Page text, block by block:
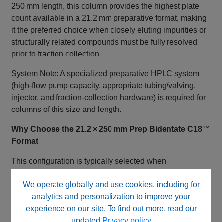
We operate globally and use cookies, including for
analytics and personalization to improve your
experience on our site. To find out more, read our
updated Privacy policy
250 mm length, this column provides the highest plate
count available in a 21.2 mm preparative format, making
it the preferred choice when closely eluting impurities or
structurally related compounds must be fully resolved
prior to fraction collection.
System Note: A specialized preparative HPLC system
(high‑flow pump capacity, appropriate tubing/valving,
injector, and fraction‑collection hardware) is required for
columns of this size and length.
Why Choose the 21.2 × 250 mm Prep Bidentate C18™
Format
This configuration is typically selected when:
Maximum purification resolution is required
Shorter preparative columns (50–150 mm) do not
provide adequate separation
High‑mass loads include closely related impurities